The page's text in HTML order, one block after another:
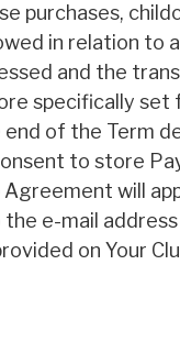
purchases,
in relation to
and the
specifically
of the Term
to store
will
e-mail address
on Your